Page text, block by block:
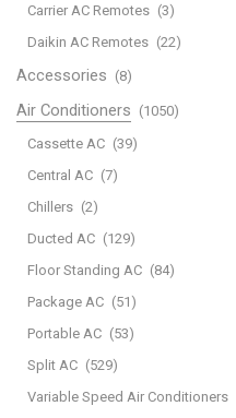
Carrier AC Remotes (3)
Daikin AC Remotes (22)
Accessories (8)
Air Conditioners (1050)
Cassette AC (39)
Central AC (7)
Chillers (2)
Ducted AC (129)
Floor Standing AC (84)
Package AC (51)
Portable AC (53)
Split AC (529)
Variable Speed Air Conditioners